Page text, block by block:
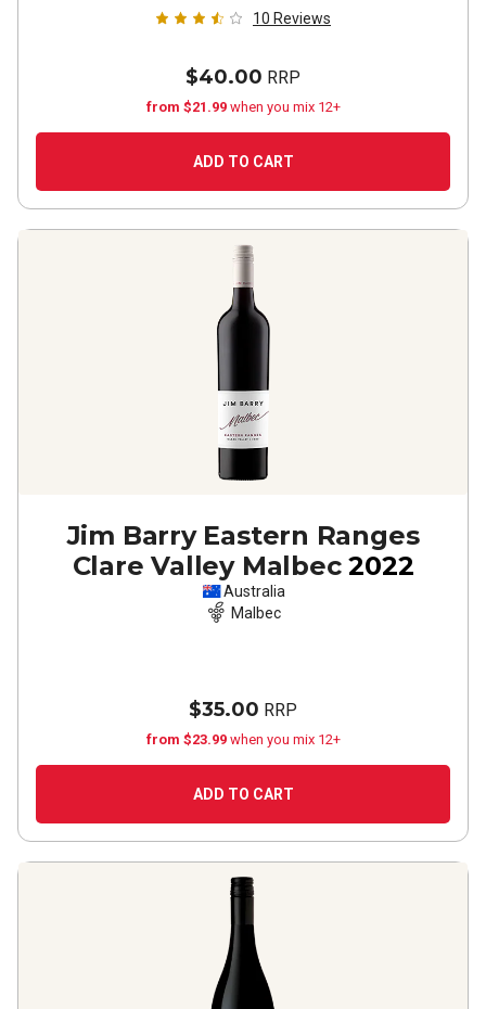
10 Reviews
$40.00 RRP
from $21.99 when you mix 12+
ADD TO CART
Jim Barry Eastern Ranges
Clare Valley Malbec 2022
Australia
Malbec
$35.00 RRP
from $23.99 when you mix 12+
ADD TO CART